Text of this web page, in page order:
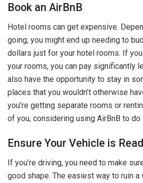
Book an AirBnB
Hotel rooms can get expensive.
going, you might end up needing to
dollars just for your hotel rooms. If
your rooms, you can pay significantly
also have the opportunity to stay in
places that you wouldn’t otherwise
you’re getting separate rooms or
of you, considering using AirBnB to do
Ensure Your Vehicle is
If you’re driving, you need to make
good shape. The easiest way to ruin